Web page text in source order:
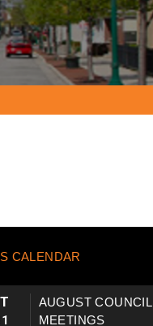
CALENDAR
AUGUST COUNCIL
MEETINGS